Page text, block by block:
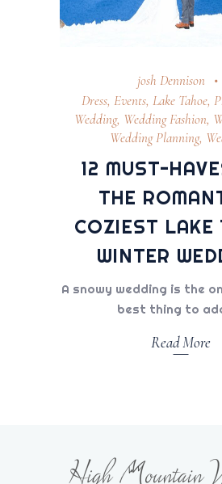
josh Dennison
Dress, Events, Lake Tahoe,
Wedding, Wedding Fashion,
Wedding Planning,
12 MUST-
THE
COZIEST LAKE
WINTER
A snowy wedding is the
best thing to
Read More